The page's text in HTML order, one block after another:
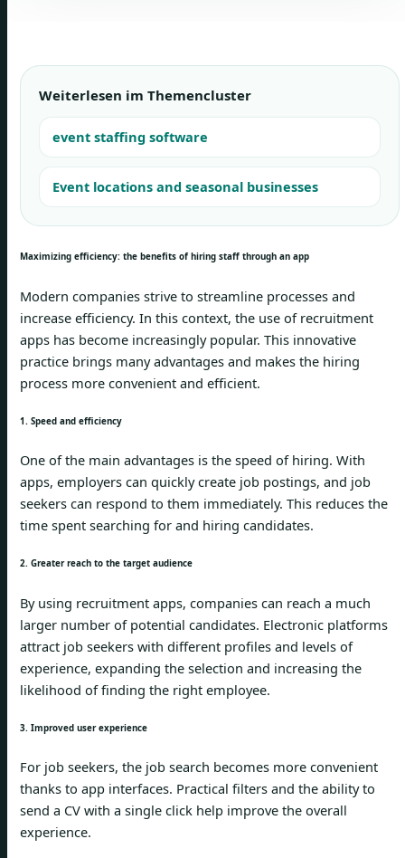
Weiterlesen im Themencluster
event staffing software
Event locations and seasonal businesses
Maximizing efficiency: the benefits of hiring staff through an app
Modern companies strive to streamline processes and
increase efficiency. In this context, the use of recruitment
apps has become increasingly popular. This innovative
practice brings many advantages and makes the hiring
process more convenient and efficient.
1. Speed and efficiency
One of the main advantages is the speed of hiring. With
apps, employers can quickly create job postings, and job
seekers can respond to them immediately. This reduces the
time spent searching for and hiring candidates.
2. Greater reach to the target audience
By using recruitment apps, companies can reach a much
larger number of potential candidates. Electronic platforms
attract job seekers with different profiles and levels of
experience, expanding the selection and increasing the
likelihood of finding the right employee.
3. Improved user experience
For job seekers, the job search becomes more convenient
thanks to app interfaces. Practical filters and the ability to
send a CV with a single click help improve the overall
experience.